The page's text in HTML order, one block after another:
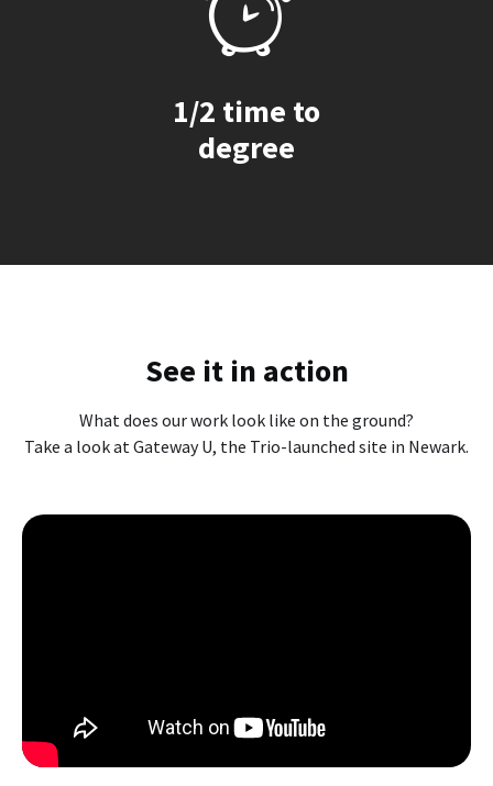
1/2 time to
degree
See it in action
What does our work look like on the ground?
Take a look at Gateway U, the Trio-launched site in Newark.